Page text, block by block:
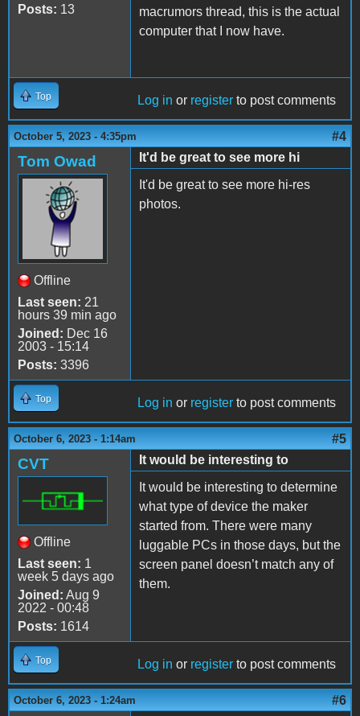
Posts: 13
macrumors thread, this is the actual
computer that I now have.
Top Log in or register to post comments
October 5, 2023 - 4:35pm #4
Tom Owad
Offline
Last seen: 21
hours 39 min ago
Joined: Dec 16
2003 - 15:14
Posts: 3396
It'd be great to see more hi
It'd be great to see more hi-res
photos.
Top Log in or register to post comments
October 6, 2023 - 1:14am #5
CVT
Offline
Last seen: 1
week 5 days ago
Joined: Aug 9
2022 - 00:48
Posts: 1614
It would be interesting to
It would be interesting to determine
what type of device the maker
started from. There were many
luggable PCs in those days, but the
screen panel doesn’t match any of
them.
Top Log in or register to post comments
October 6, 2023 - 1:24am
#6